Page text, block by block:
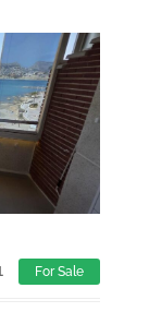
For Sale